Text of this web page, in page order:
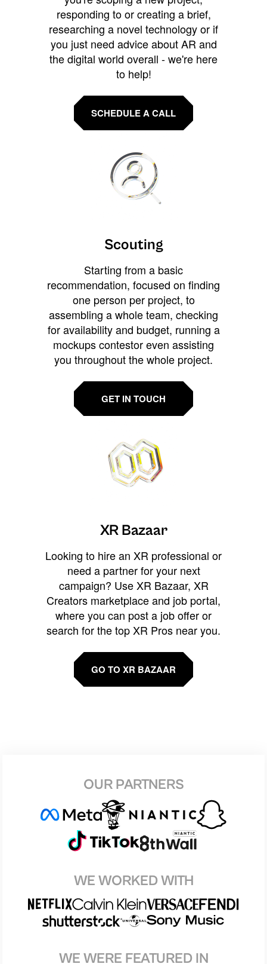
responding to or creating a brief,
researching a novel technology or if
you just need advice about AR and
the digital world overall - we're here
to help!
SCHEDULE A CALL
Scouting
Starting from a basic
recommendation, focused on finding
one person per project, to
assembling a whole team, checking
for availability and budget, running a
mockups contestor even assisting
you throughout the whole project.
GET IN TOUCH
XR Bazaar
Looking to hire an XR professional or
need a partner for your next
campaign? Use XR Bazaar, XR
Creators marketplace and job portal,
where you can post a job offer or
search for the top XR Pros near you.
GO TO XR BAZAAR
OUR PARTNERS
WE WORKED WITH
WE WERE FEATURED IN